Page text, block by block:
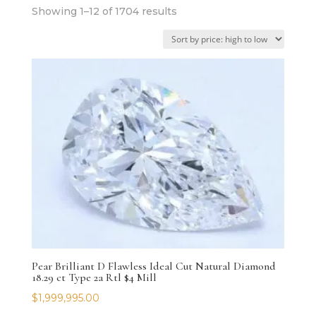
Showing 1–12 of 1704 resultsSorted
price:
high
Pear Brilliant D Flawless Ideal Cut Natural Diamond
18.29 ct Type 2a Rtl $4 Mill
$1,999,995.00